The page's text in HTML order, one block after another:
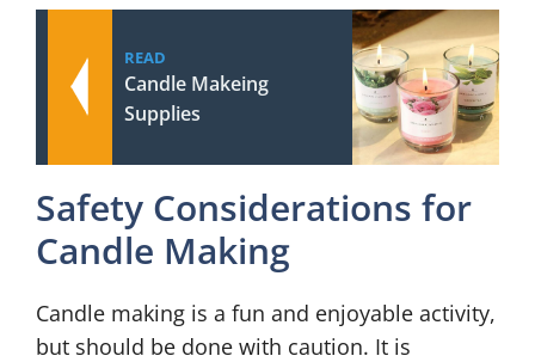
READ
Candle Makeing
Supplies
Safety Considerations for
Candle Making
Candle making is a fun and enjoyable activity,
but should be done with caution. It is